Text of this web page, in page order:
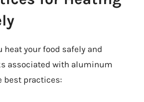
heat your food safely and
associated with aluminum
best practices: